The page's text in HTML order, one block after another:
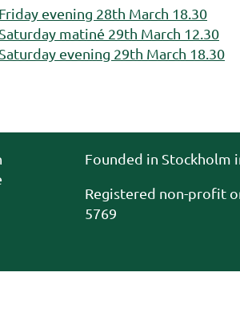
Friday evening 28th March 18.30
Saturday matiné 29th March 12.30
Saturday evening 29th March 18.30
Founded in Stockholm
Registered non-profit
5769